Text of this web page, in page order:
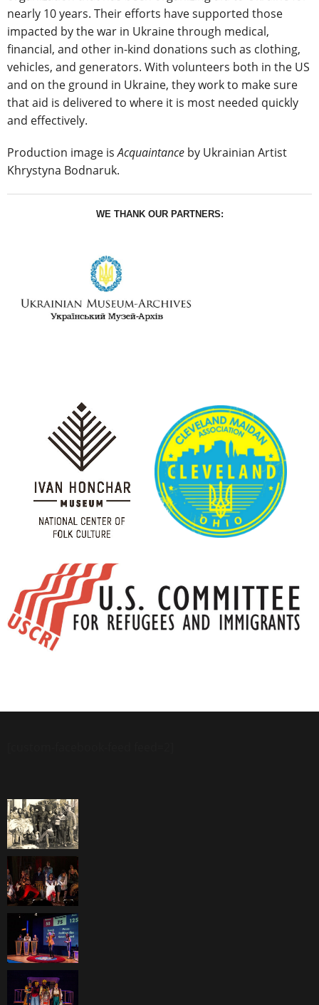
nearly 10 years. Their efforts have supported those
impacted by the war in Ukraine through medical,
financial, and other in-kind donations such as clothing,
vehicles, and generators. With volunteers both in the US
and on the ground in Ukraine, they work to make sure
that aid is delivered to where it is most needed quickly
and effectively.
Production image isAcquaintance by Ukrainian Artist
Khrystyna Bodnaruk.
WE THANK OUR PARTNERS: